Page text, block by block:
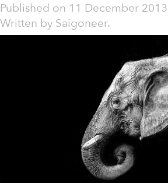
Published on 11 December 2013
Written by Saigoneer.